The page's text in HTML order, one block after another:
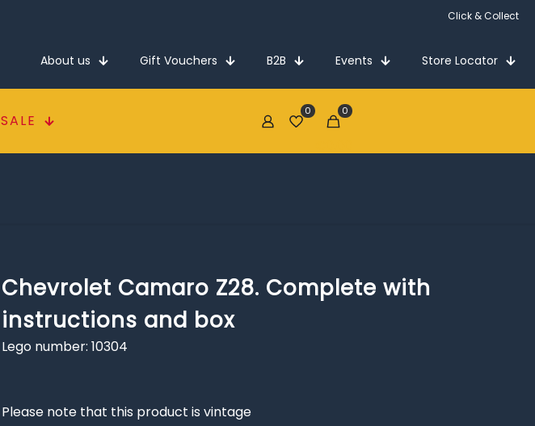
Click & Collect
About us Gift Vouchers B2B Events Store Locator
SALE
0 0
Chevrolet Camaro Z28. Complete with
instructions and box
Lego number: 10304
Please note that this product is vintage